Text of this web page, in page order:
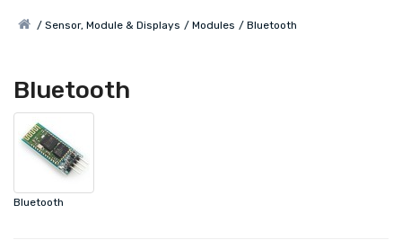
Sensor, Module & Displays Modules Bluetooth
Bluetooth
Bluetooth